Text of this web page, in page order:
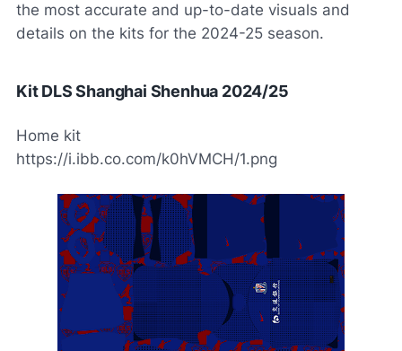
the most accurate and up-to-date visuals and
details on the kits for the 2024-25 season.
Kit DLS Shanghai Shenhua 2024/25
Home kit
https://i.ibb.co.com/k0hVMCH/1.png